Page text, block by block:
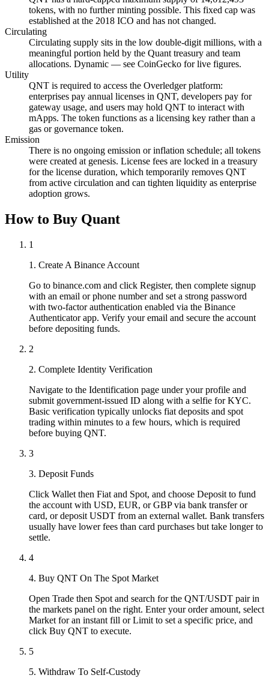
tokens, with no further minting possible. This fixed cap was
established at the 2018 ICO and has not changed.
Circulating
Circulating supply sits in the low double-digit millions, with a
meaningful portion held by the Quant treasury and team
allocations. Dynamic — see CoinGecko for live figures.
Utility
QNT is required to access the Overledger platform:
enterprises pay annual licenses in QNT, developers pay for
gateway usage, and users may hold QNT to interact with
mApps. The token functions as a licensing key rather than a
gas or governance token.
Emission
There is no ongoing emission or inflation schedule; all tokens
were created at genesis. License fees are locked in a treasury
for the license duration, which temporarily removes QNT
from active circulation and can tighten liquidity as enterprise
adoption grows.
How to Buy Quant
1
1. Create A Binance Account
Go to binance.com and click Register, then complete signup
with an email or phone number and set a strong password
with two-factor authentication enabled via the Binance
Authenticator app. Verify your email and secure the account
before depositing funds.
2
2. Complete Identity Verification
Navigate to the Identification page under your profile and
submit government-issued ID along with a selfie for KYC.
Basic verification typically unlocks fiat deposits and spot
trading within minutes to a few hours, which is required
before buying QNT.
3
3. Deposit Funds
Click Wallet then Fiat and Spot, and choose Deposit to fund
the account with USD, EUR, or GBP via bank transfer or
card, or deposit USDT from an external wallet. Bank transfers
usually have lower fees than card purchases but take longer to
settle.
4
4. Buy QNT On The Spot Market
Open Trade then Spot and search for the QNT/USDT pair in
the markets panel on the right. Enter your order amount, select
Market for an instant fill or Limit to set a specific price, and
click Buy QNT to execute.
5
5. Withdraw To Self-Custody